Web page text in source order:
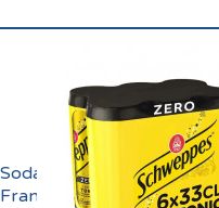
Soda Indian Tonic Zéro
France